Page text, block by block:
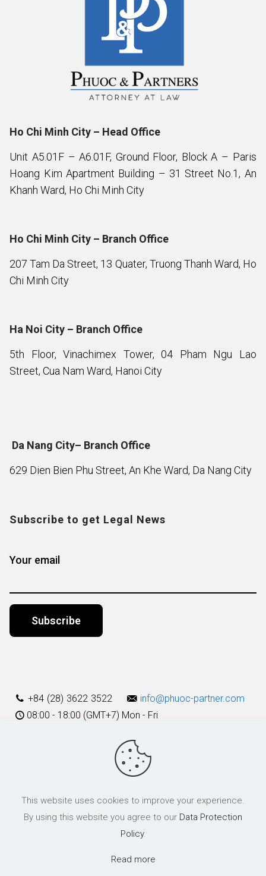
Ho Chi Minh City – Head Office
Unit A5.01F – A6.01F, Ground Floor, Block A – Paris
Hoang Kim Apartment Building – 31 Street No.1, An
Khanh Ward, Ho Chi Minh City
Ho Chi Minh City – Branch Office
207 Tam Da Street, 13 Quater, Truong Thanh Ward, Ho
Chi Minh City
Ha Noi City – Branch Office
5th Floor, Vinachimex Tower, 04 Pham Ngu Lao
Street, Cua Nam Ward, Hanoi City
Da Nang City– Branch Office
629 Dien Bien Phu Street, An Khe Ward, Da Nang City
Subscribe to get Legal News
Your email
+84 (28) 3622 3522
info@phuoc-partner.com
08:00 - 18:00 (GMT+7) Mon - Fri
© 2003 - 2025 Phuoc & Partners LLC | All Rights Reserved
This website uses cookies to improve your experience.
By using this website you agree to our Data Protection
Policy.
Read more